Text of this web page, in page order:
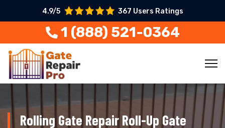
4.9/5 367 Users Ratings
1 (888) 521-0364
Rolling Gate Repair Roll-Up Gate